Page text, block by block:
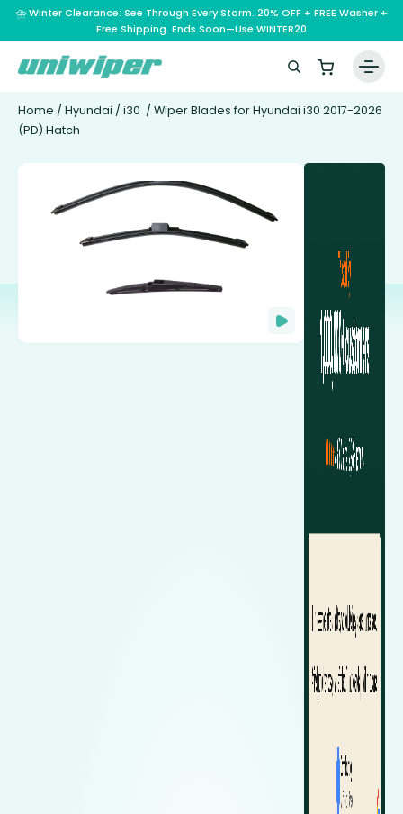
⛈️ Winter Clearance: See Through Every Storm. 20% OFF + FREE Washer +
Free Shipping. Ends Soon—Use WINTER20
Home / Hyundai / i30 / Wiper Blades for Hyundai i30 2017-2026
(PD) Hatch